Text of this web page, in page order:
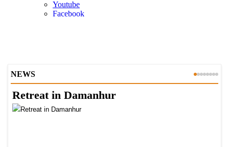
NEWS
Retreat in Damanhur